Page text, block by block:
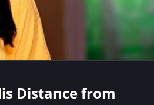
Distance from